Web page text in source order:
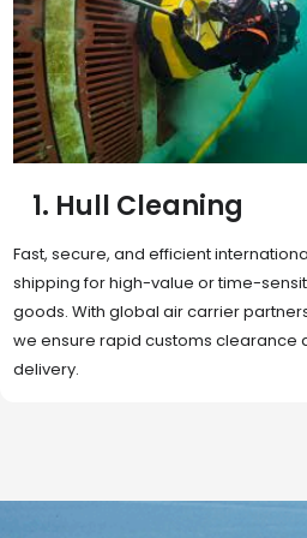
2. Sea Freight
Cost-effective and reliable transport
or oversized shipments. Ideal for
distance international trade with full
(FCL) or less-than-container load
options.